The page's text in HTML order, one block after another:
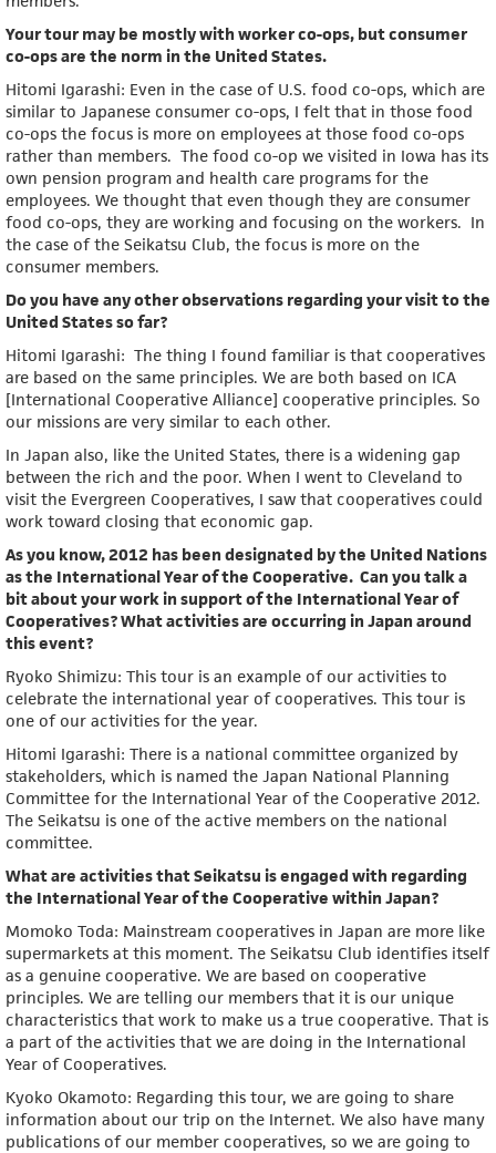
Your tour may be mostly with worker co-ops, but consumer
co-ops are the norm in the United States.
Hitomi Igarashi: Even in the case of U.S. food co-ops, which are
similar to Japanese consumer co-ops, I felt that in those food
co-ops the focus is more on employees at those food co-ops
rather than members. The food co-op we visited in Iowa has its
own pension program and health care programs for the
employees. We thought that even though they are consumer
food co-ops, they are working and focusing on the workers. In
the case of the Seikatsu Club, the focus is more on the
consumer members.
Do you have any other observations regarding your visit to the
United States so far?
Hitomi Igarashi: The thing I found familiar is that cooperatives
are based on the same principles. We are both based on ICA
[International Cooperative Alliance] cooperative principles. So
our missions are very similar to each other.
In Japan also, like the United States, there is a widening gap
between the rich and the poor. When I went to Cleveland to
visit the Evergreen Cooperatives, I saw that cooperatives could
work toward closing that economic gap.
As you know, 2012 has been designated by the United Nations
as the International Year of the Cooperative. Can you talk a
bit about your work in support of the International Year of
Cooperatives? What activities are occurring in Japan around
this event?
Ryoko Shimizu: This tour is an example of our activities to
celebrate the international year of cooperatives. This tour is
one of our activities for the year.
Hitomi Igarashi: There is a national committee organized by
stakeholders, which is named the Japan National Planning
Committee for the International Year of the Cooperative 2012.
The Seikatsu is one of the active members on the national
committee.
What are activities that Seikatsu is engaged with regarding
the International Year of the Cooperative within Japan?
Momoko Toda: Mainstream cooperatives in Japan are more like
supermarkets at this moment. The Seikatsu Club identifies itself
as a genuine cooperative. We are based on cooperative
principles. We are telling our members that it is our unique
characteristics that work to make us a true cooperative. That is
a part of the activities that we are doing in the International
Year of Cooperatives.
Kyoko Okamoto: Regarding this tour, we are going to share
information about our trip on the Internet. We also have many
publications of our member cooperatives, so we are going to